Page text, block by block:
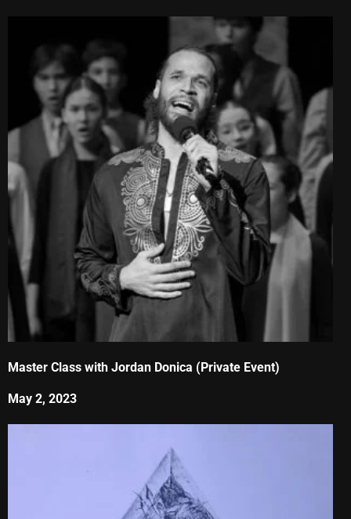
Master Class with Jordan Donica (Private Event)
May 2, 2023